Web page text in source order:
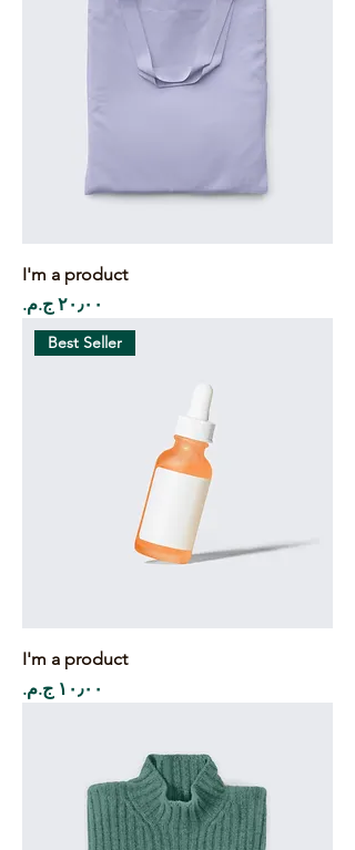
I'm a product
Price
Best Seller
I'm a product
Price